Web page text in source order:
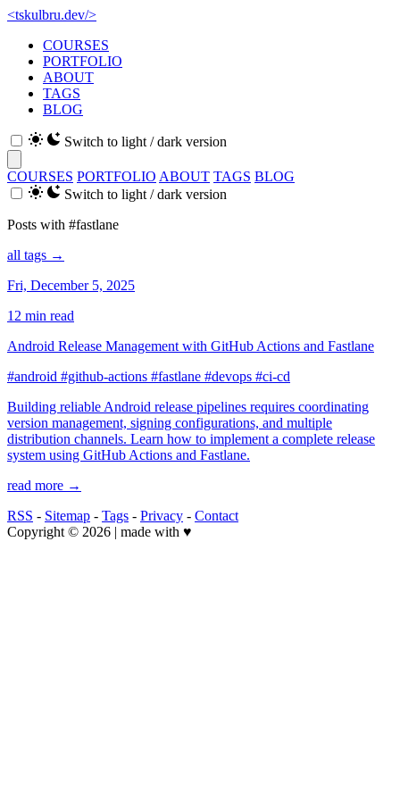
<tskulbru.dev/>
COURSES
PORTFOLIO
ABOUT
TAGS
BLOG
Switch to light / dark version
COURSES PORTFOLIO ABOUT TAGS BLOG
Switch to light / dark version
Posts with #fastlane
all tags →
Fri, December 5, 2025
12 min read
Android Release Management with GitHub Actions and Fastlane
#android #github-actions #fastlane #devops #ci-cd
Building reliable Android release pipelines requires coordinating
version management, signing configurations, and multiple
distribution channels. Learn how to implement a complete release
system using GitHub Actions and Fastlane.
read more →
RSS - Sitemap - Tags - Privacy - Contact
Copyright © 2026 | made with ♥️